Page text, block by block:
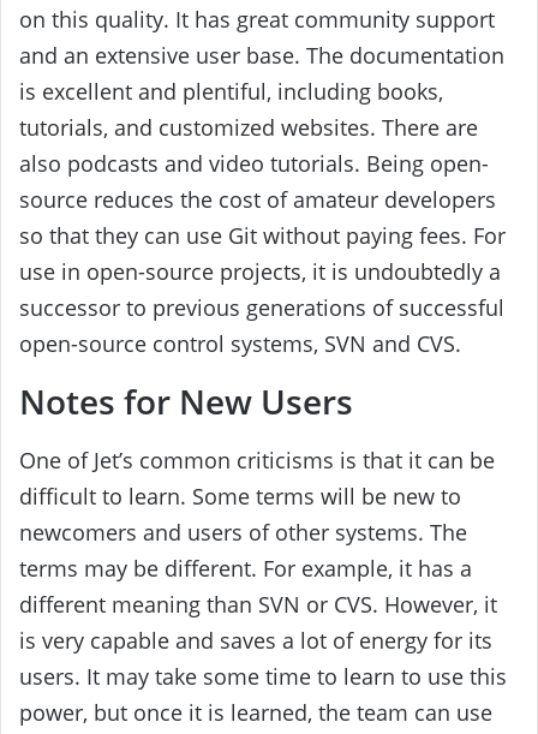
on this quality. It has great community support
and an extensive user base. The documentation
is excellent and plentiful, including books,
tutorials, and customized websites. There are
also podcasts and video tutorials. Being open-
source reduces the cost of amateur developers
so that they can use Git without paying fees. For
use in open-source projects, it is undoubtedly a
successor to previous generations of successful
open-source control systems, SVN and CVS.
Notes for New Users
One of Jet’s common criticisms is that it can be
difficult to learn. Some terms will be new to
newcomers and users of other systems. The
terms may be different. For example, it has a
different meaning than SVN or CVS. However, it
is very capable and saves a lot of energy for its
users. It may take some time to learn to use this
power, but once it is learned, the team can use